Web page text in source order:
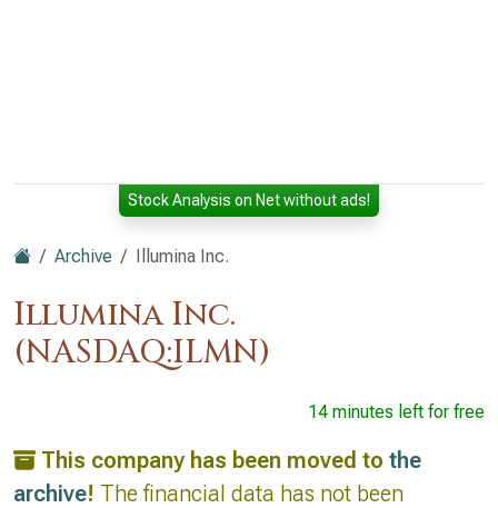
Stock Analysis on Net without ads!
Archive Illumina Inc.
Illumina Inc.
(NASDAQ:ILMN)
14 minutes left for free
This company has been moved to the
archive! The financial data has not been